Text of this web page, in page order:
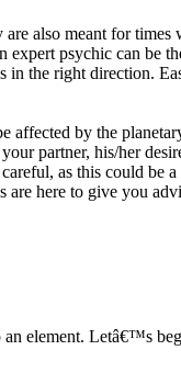
also meant for times
psychic can be
in the right direction.
affected by the
partner, his/her
as this could be
here to give you
an element. Letâ€™s